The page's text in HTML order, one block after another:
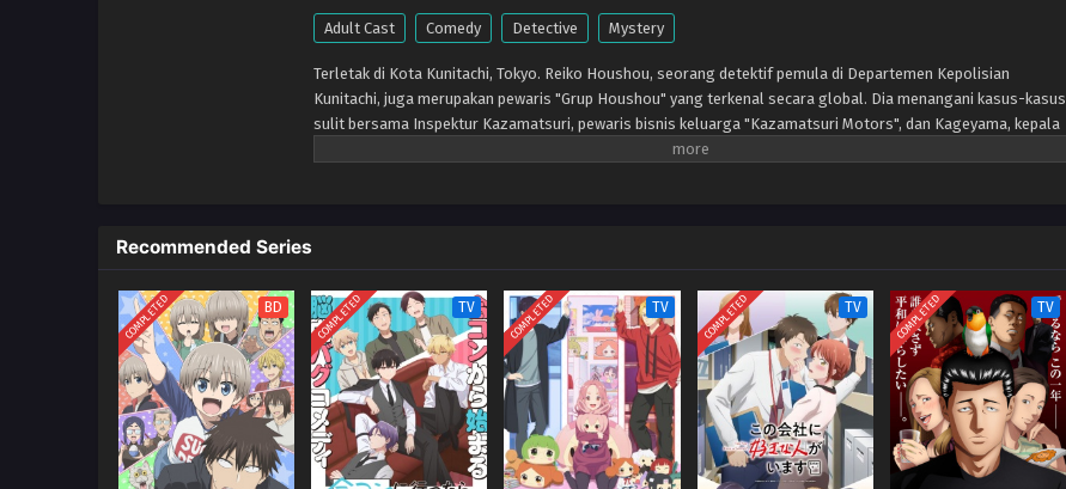
Adult Cast Comedy Detective Mystery
Terletak di Kota Kunitachi, Tokyo. Reiko Houshou, seorang detektif pemula di Departemen Kepolisian
Kunitachi, juga merupakan pewaris "Grup Houshou" yang terkenal secara global. Dia menangani kasus-kasus
sulit bersama Inspektur Kazamatsuri, pewaris bisnis keluarga "Kazamatsuri Motors", dan Kageyama, kepala
pelayan dan sopirnya yang berlidah tajam. Dengan komentar pedas seperti, "Apakah mata Anda sekadar
Recommended Series
COMPLETED BD COMPLETED TV COMPLETED TV COMPLETED TV COMPLETED TV